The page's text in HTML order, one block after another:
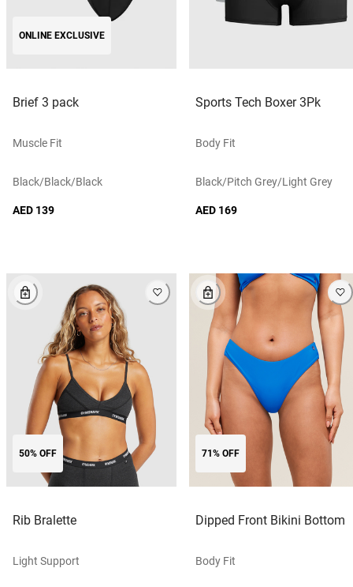
ONLINE EXCLUSIVE
Brief 3 pack
Muscle Fit
Black/black/black
AED 139
Sports Tech Boxer 3Pk
Body Fit
Black/pitch Grey/light Grey
AED 169
50% OFF
Rib Bralette
Light Support
71% OFF
Dipped Front Bikini Bottom
Body Fit